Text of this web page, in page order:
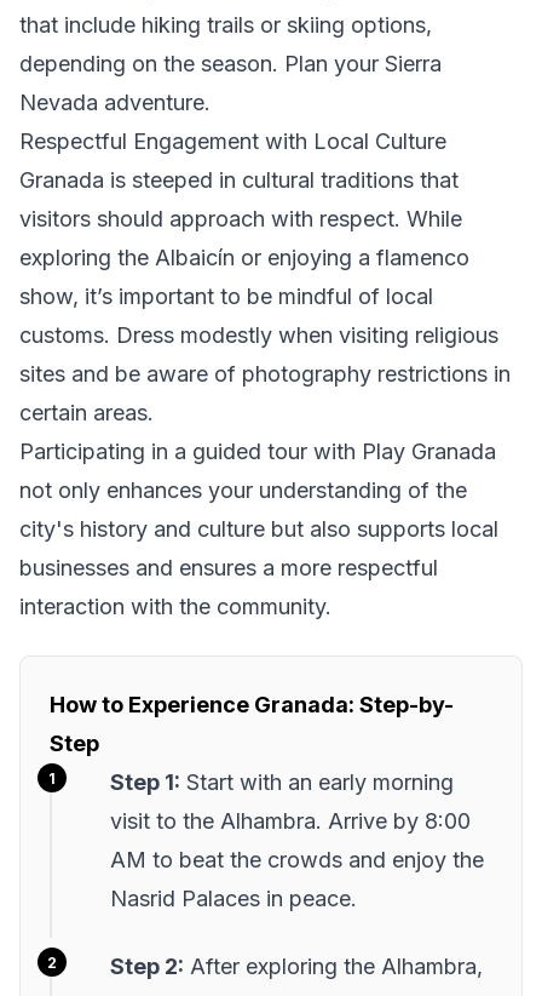
that include hiking trails or skiing options,
depending on the season. Plan your Sierra
Nevada adventure.
Respectful Engagement with Local Culture
Granada is steeped in cultural traditions that
visitors should approach with respect. While
exploring the Albaicín or enjoying a flamenco
show, it’s important to be mindful of local
customs. Dress modestly when visiting religious
sites and be aware of photography restrictions in
certain areas.
Participating in a guided tour with Play Granada
not only enhances your understanding of the
city's history and culture but also supports local
businesses and ensures a more respectful
interaction with the community.
How to Experience Granada: Step-by-
Step
Step 1: Start with an early morning
visit to the Alhambra. Arrive by 8:00
AM to beat the crowds and enjoy the
Nasrid Palaces in peace.
Step 2: After exploring the Alhambra,